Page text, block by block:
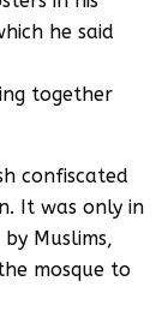
he said
together
confiscated
It was only in
Muslims,
mosque to